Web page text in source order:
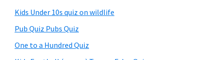
Kids Under 10s quiz on wildlife
Pub Quiz Pubs Quiz
One to a Hundred Quiz